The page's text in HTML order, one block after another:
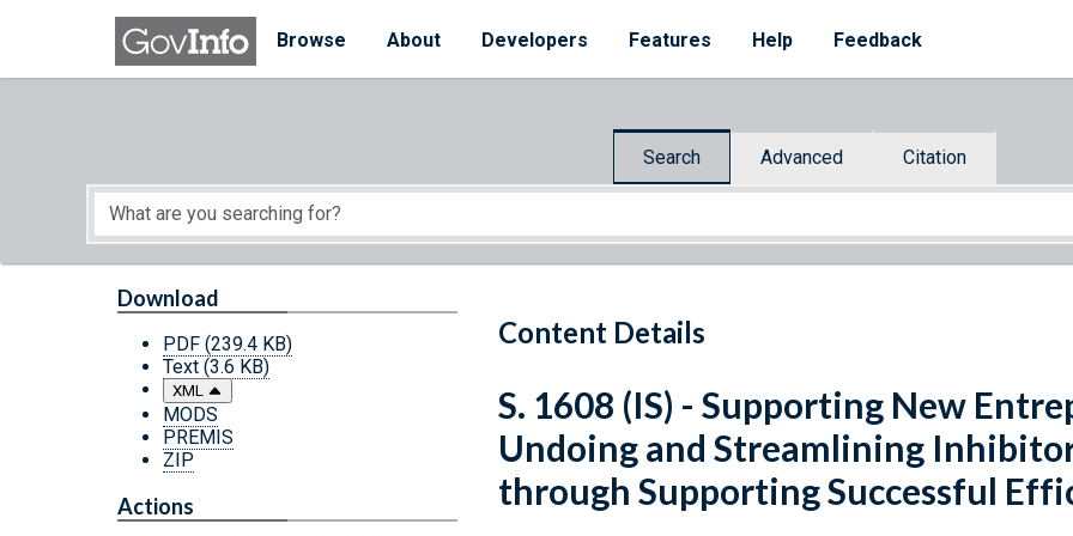
Skip to main content
Browse
About Developers Features Help Feedback
Search Advanced Citation
Start of main content
Content Details
Download
PDF (239.4 KB)
Text (3.6 KB)
XML
MODS
PREMIS
ZIP
Actions
S. 1608 (IS) - Supporting New
Undoing and Streamlining
through Supporting Successful